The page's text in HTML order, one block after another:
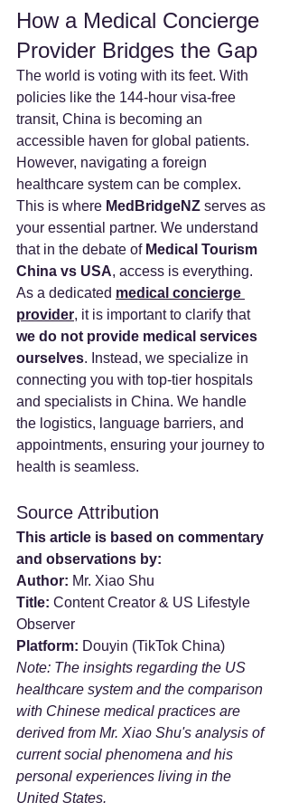
How a Medical Concierge
Provider Bridges the Gap
The world is voting with its feet. With
policies like the 144-hour visa-free
transit, China is becoming an
accessible haven for global patients.
However, navigating a foreign
healthcare system can be complex.
This is where MedBridgeNZ serves as
your essential partner. We understand
that in the debate of Medical Tourism
China vs USA, access is everything.
As a dedicated medical concierge
provider, it is important to clarify that
we do not provide medical services
ourselves. Instead, we specialize in
connecting you with top-tier hospitals
and specialists in China. We handle
the logistics, language barriers, and
appointments, ensuring your journey to
health is seamless.
Source Attribution
This article is based on commentary
and observations by:
Author: Mr. Xiao Shu
Title: Content Creator & US Lifestyle
Observer
Platform: Douyin (TikTok China)
Note: The insights regarding the US
healthcare system and the comparison
with Chinese medical practices are
derived from Mr. Xiao Shu's analysis of
current social phenomena and his
personal experiences living in the
United States.